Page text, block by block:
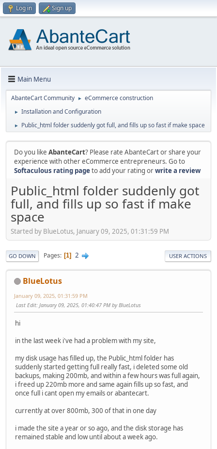
Log in Sign up
Main Menu
AbanteCart Community ► eCommerce construction
► Installation and Configuration
► Public_html folder suddenly got full, and fills up so fast if make space
Do you like AbanteCart? Please rate AbanteCart or share your
experience with other eCommerce entrepreneurs. Go to
Softaculous rating pageto add your rating orwrite a review
Public_html folder suddenly got
full, and fills up so fast if make
space
Started by BlueLotus, January 09, 2025, 01:31:59 PM
GO DOWN Pages 1 2 USER ACTIONS
BlueLotus
January 09, 2025, 01:31:59 PM
Last Edit: January 09, 2025, 01:40:47 PM by BlueLotus
hi
in the last week i've had a problem with my site,
my disk usage has filled up, the Public_html folder has
suddenly started getting full really fast, i deleted some old
backups, making 200mb, and within a few hours was full again,
i freed up 220mb more and same again fills up so fast, and
once full i cant open my emails or abantecart.
currently at over 800mb, 300 of that in one day
i made the site a year or so ago, and the disk storage has
remained stable and low until about a week ago.